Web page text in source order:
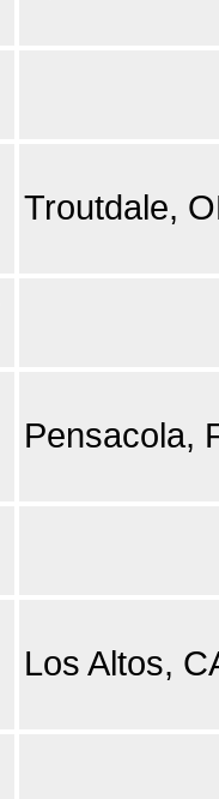
Troutdale,
Pensacola,
Los Altos,